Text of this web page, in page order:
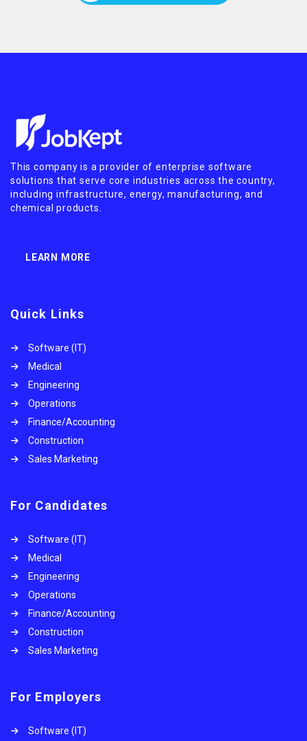
This company is a provider of enterprise software
solutions that serve core industries across the country,
including infrastructure, energy, manufacturing, and
chemical products.
LEARN MORE
Quick Links
Software (IT)
Medical
Engineering
Operations
Finance/Accounting
Construction
Sales Marketing
For Candidates
Software (IT)
Medical
Engineering
Operations
Finance/Accounting
Construction
Sales Marketing
For Employers
Software (IT)